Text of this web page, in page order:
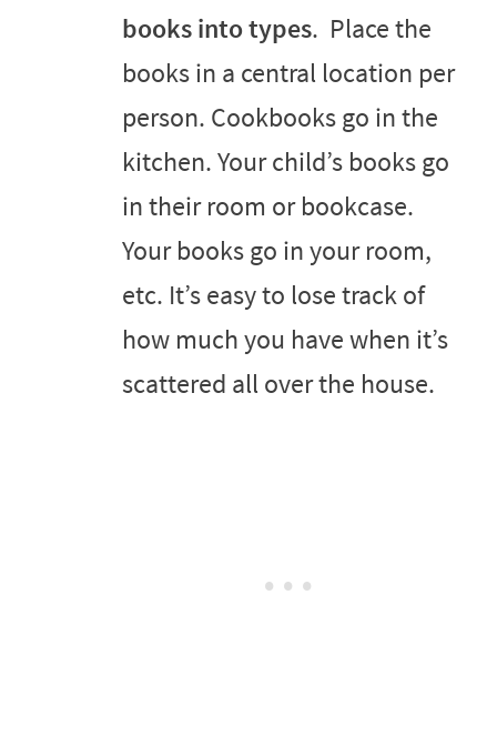
books into types. Place the
books in a central location per
person. Cookbooks go in the
kitchen. Your child’s books go
in their room or bookcase.
Your books go in your room,
etc. It’s easy to lose track of
how much you have when it’s
scattered all over the house.